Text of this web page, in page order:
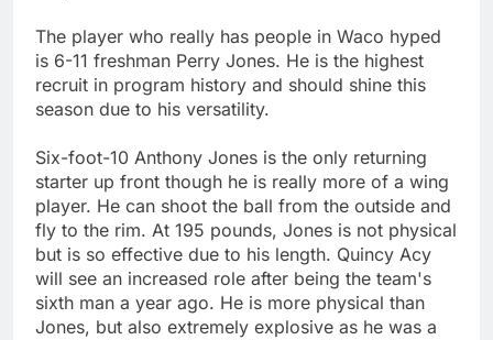
The player who really has people in Waco hyped
is 6-11 freshman Perry Jones. He is the highest
recruit in program history and should shine this
season due to his versatility.
Six-foot-10 Anthony Jones is the only returning
starter up front though he is really more of a wing
player. He can shoot the ball from the outside and
fly to the rim. At 195 pounds, Jones is not physical
but is so effective due to his length. Quincy Acy
will see an increased role after being the team's
sixth man a year ago. He is more physical than
Jones, but also extremely explosive as he was a